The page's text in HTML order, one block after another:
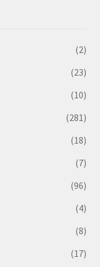
(2)
(23)
(10)
(281)
(18)
(7)
(96)
(4)
(8)
(17)